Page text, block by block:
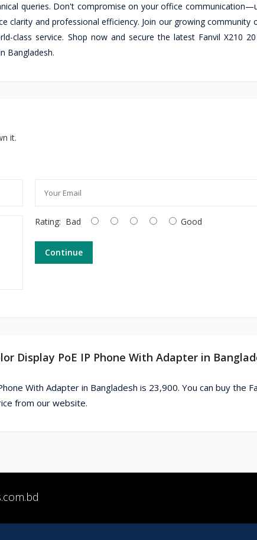
queries. Don't compromise on your office
clarity and professional efficiency. Join our growing community
class service. Shop now and secure the latest Fanvil X210
Bangladesh.
it.
Rating: Bad Good
Continue
Display PoE IP Phone With Adapter in
With Adapter in Bangladesh is 23,900. You can buy the
from our website.